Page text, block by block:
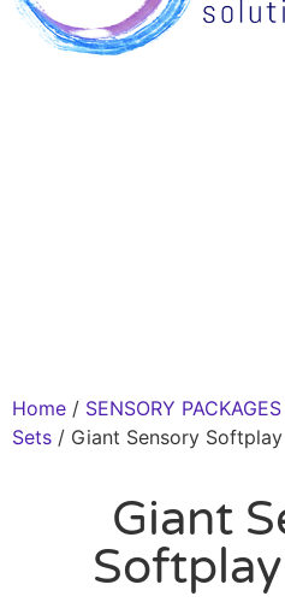
Home / SENSORY PACKAGES
Sets / Giant Sensory Softplay
Giant